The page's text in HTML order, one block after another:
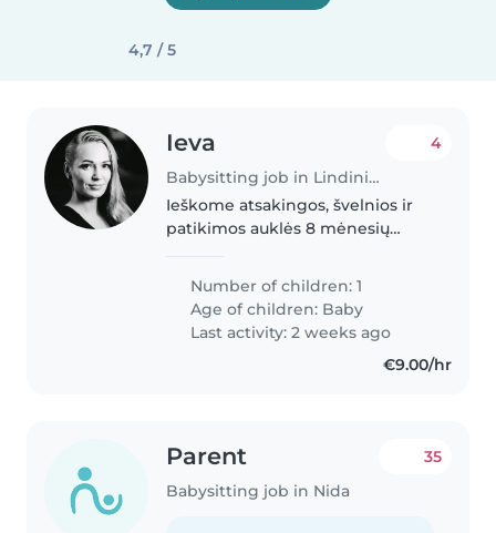
4,7 / 5
Ieva
Babysitting job in Lindiniškės
4
Ieškome atsakingos, švelnios ir
patikimos auklės 8 mėnesių
paprastas – pabūti su mažyle
manieže namuose, kol mama
tvarkosi, prausiasi ar pavalgo.
Maitinti,..
Number of children: 1
Age of children: Baby
Last activity: 2 weeks ago
€9.00/hr
Parent
Babysitting job in Nida
35